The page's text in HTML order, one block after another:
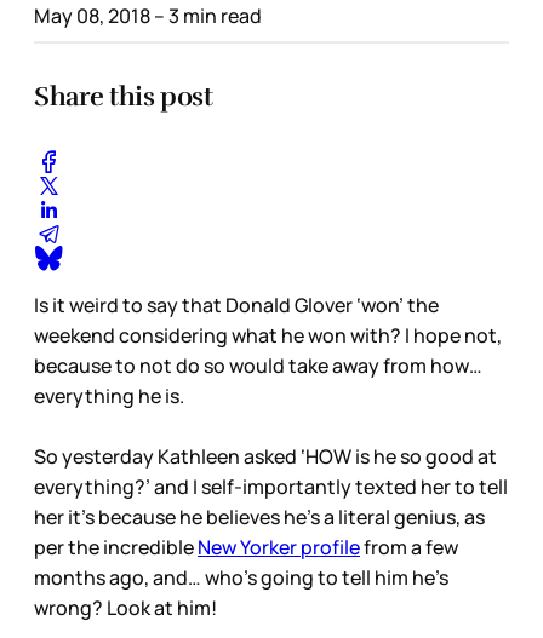
May 08, 2018– 3 min read
Share this post
Is it weird to say that Donald Glover ‘won’ the
weekend considering what he won with? I hope not,
because to not do so would take away from how…
everything he is.
So yesterday Kathleen asked ‘HOW is he so good at
everything?’ and I self-importantly texted her to tell
her it’s because he believes he’s a literal genius, as
per the incredibleNew Yorker profilefrom a few
months ago, and… who’s going to tell him he’s
wrong? Look at him!